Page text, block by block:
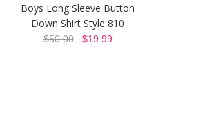
Boys Long Sleeve Button
Down Shirt Style 810
$50.00$19.99